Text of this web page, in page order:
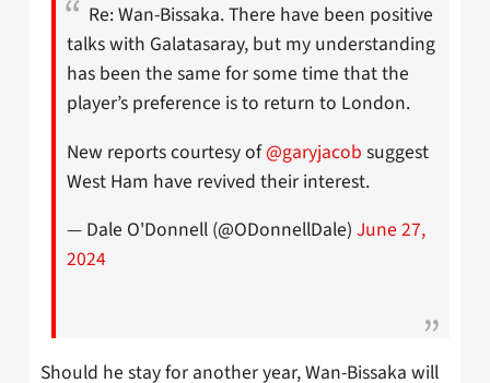
Re: Wan-Bissaka. There have been positive
talks with Galatasaray, but my understanding
has been the same for some time that the
player’s preference is to return to London.
New reports courtesy of@garyjacob suggest
West Ham have revived their interest.
— Dale O'Donnell (@ODonnellDale) June 27,
2024
Should he stay for another year, Wan-Bissaka will